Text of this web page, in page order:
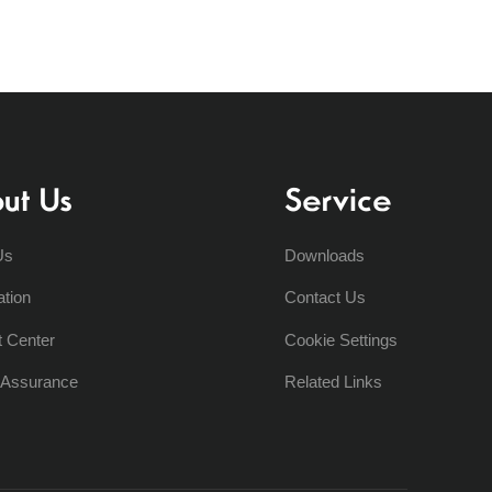
Us
Center
Service
Downloads
Contact Us
Cookie Settings
Related Links